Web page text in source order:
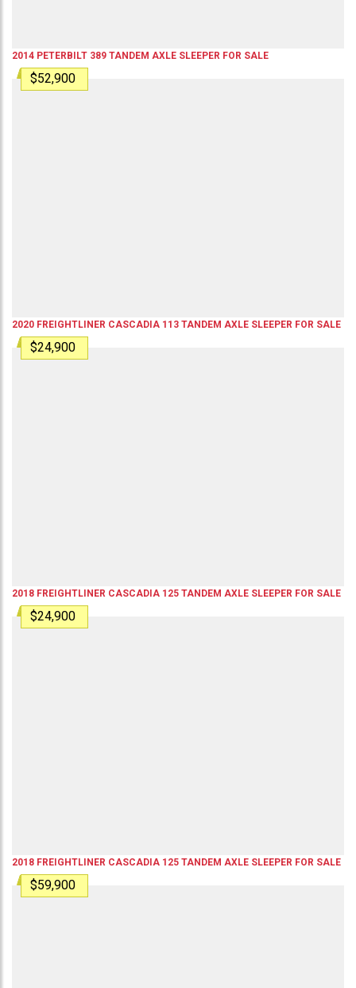
2014 PETERBILT 389 TANDEM AXLE SLEEPER FOR SALE
$52,900
2020 FREIGHTLINER CASCADIA 113 TANDEM AXLE SLEEPER FOR SALE
$24,900
2018 FREIGHTLINER CASCADIA 125 TANDEM AXLE SLEEPER FOR SALE
$24,900
2018 FREIGHTLINER CASCADIA 125 TANDEM AXLE SLEEPER FOR SALE
$59,900